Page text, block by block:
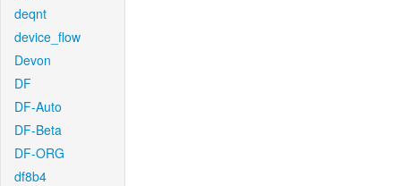
deqnt
device_flow
Devon
DF
DF-Auto
DF-Beta
DF-ORG
df8b4